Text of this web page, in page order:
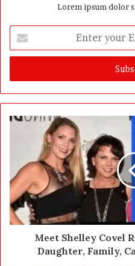
Lorem ipsum dolor
t
r
y
u
i
l
a
d
Meet Shelley Covel
Daughter, Family,